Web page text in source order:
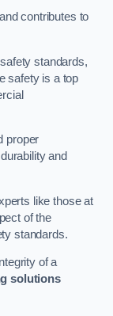
contributes to
standards,
safety is a top
proper
and
like those at
of the
standards.
of a
solutions